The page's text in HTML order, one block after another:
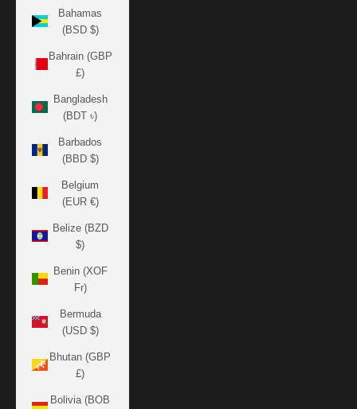
Bahamas
(BSD $)
Bahrain (GBP
£)
Bangladesh
(BDT ৳)
Barbados
(BBD $)
Belgium
(EUR €)
Belize (BZD
$)
Benin (XOF
Fr)
Bermuda
(USD $)
Bhutan (GBP
£)
Bolivia (BOB